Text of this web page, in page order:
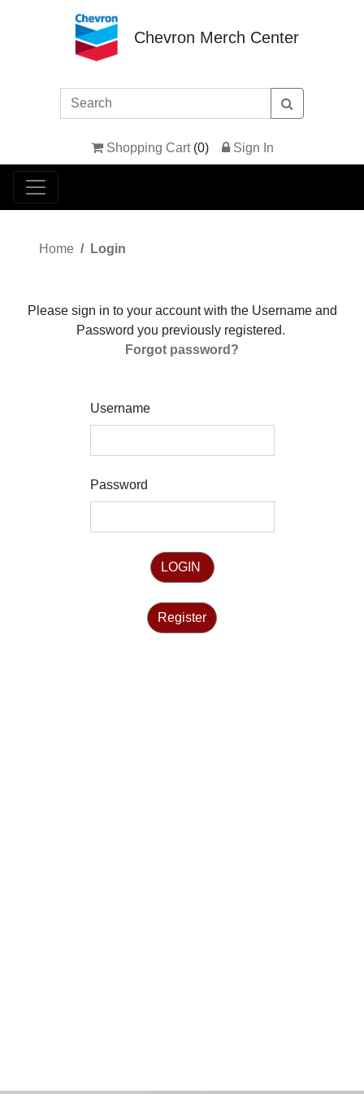
Chevron Merch Center
Shopping Cart (0) Sign In
Home Login
Please sign in to your account with the Username and
Password you previously registered.
Forgot password?
Username
Password